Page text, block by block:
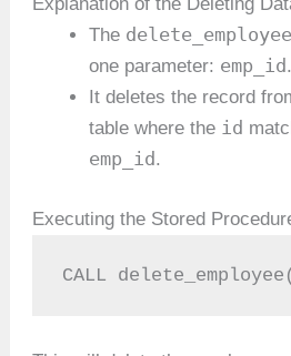
Explanation of the Deleting
The delete_employee
one parameter: emp_id .
It deletes the record
table where the id
emp_id .
Executing the Stored
CALL